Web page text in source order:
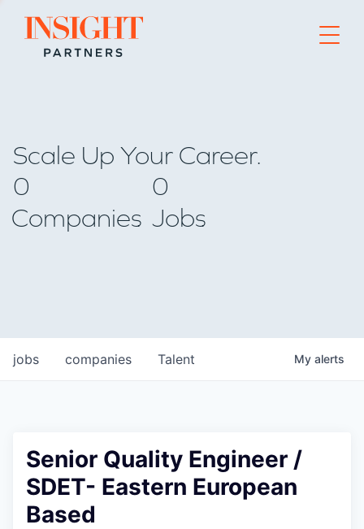
Go to home page
Scale Up Your Career.
0
Companies
0
Jobs
jobs companies Talent My alerts
Senior Quality Engineer /
SDET- Eastern European
Based